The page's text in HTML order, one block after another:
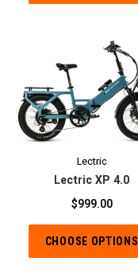
Lectric
Lectric XP 4.0
$999.00
CHOOSE OPTIONS